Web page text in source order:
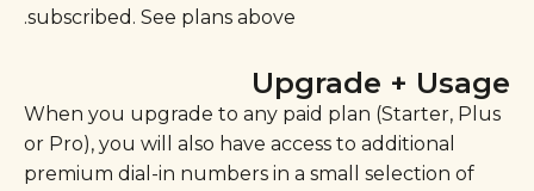
subscribed. See plans above.
Upgrade + Usage
When you upgrade to any paid plan (Starter, Plus
or Pro), you will also have access to additional
premium dial-in numbers in a small selection of